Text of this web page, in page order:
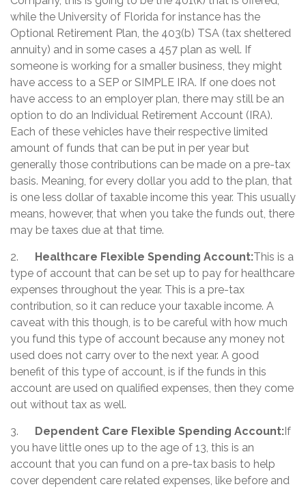
while the University of Florida for instance has the
Optional Retirement Plan, the 403(b) TSA (tax sheltered
annuity) and in some cases a 457 plan as well. If
someone is working for a smaller business, they might
have access to a SEP or SIMPLE IRA. If one does not
have access to an employer plan, there may still be an
option to do an Individual Retirement Account (IRA).
Each of these vehicles have their respective limited
amount of funds that can be put in per year but
generally those contributions can be made on a pre-tax
basis. Meaning, for every dollar you add to the plan, that
is one less dollar of taxable income this year. This usually
means, however, that when you take the funds out, there
may be taxes due at that time.
2. Healthcare Flexible Spending Account:This is a
type of account that can be set up to pay for healthcare
expenses throughout the year. This is a pre-tax
contribution, so it can reduce your taxable income. A
caveat with this though, is to be careful with how much
you fund this type of account because any money not
used does not carry over to the next year. A good
benefit of this type of account, is if the funds in this
account are used on qualified expenses, then they come
out without tax as well.
3. Dependent Care Flexible Spending Account:If
you have little ones up to the age of 13, this is an
account that you can fund on a pre-tax basis to help
cover dependent care related expenses, like before and